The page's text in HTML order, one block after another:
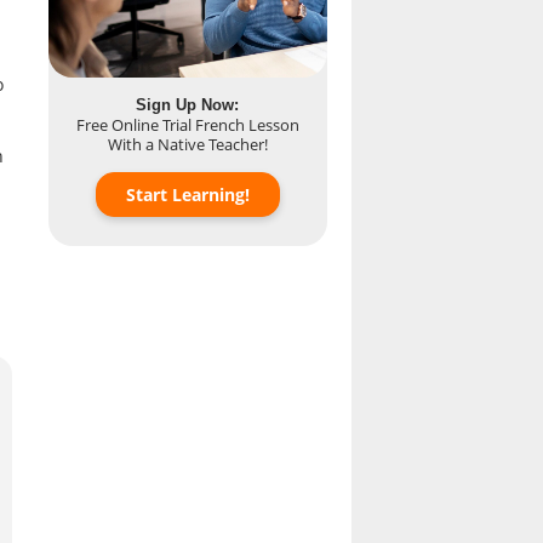
Sign Up Now:
Free Online Trial French Lesson
With a Native Teacher!
Start Learning!